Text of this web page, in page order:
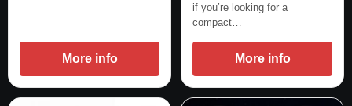
More info
if you’re looking for a
compact…
More info